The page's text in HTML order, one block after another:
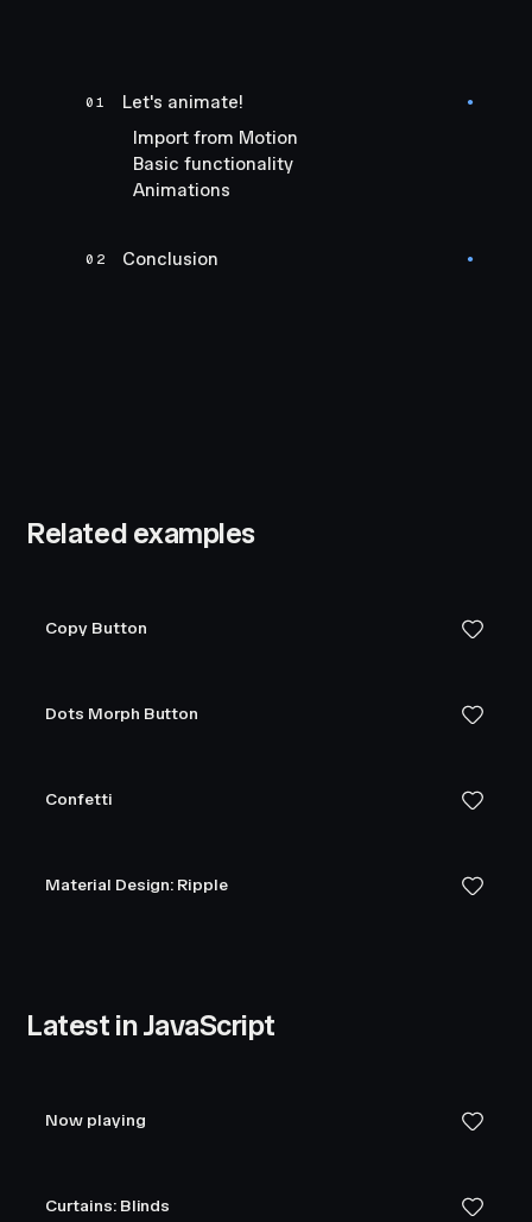
01 Let's animate! ●
Import from Motion
Basic functionality
Animations
02 Conclusion ●
Related examples
Copy Button
Dots Morph Button
Confetti
Material Design: Ripple
Latest in JavaScript
Now playing
Curtains: Blinds